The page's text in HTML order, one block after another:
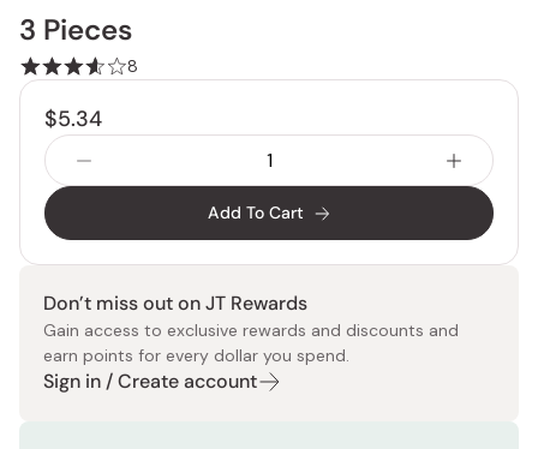
3 Pieces
8
$5.34
Add To Cart
Don’t miss out on JT Rewards
Gain access to exclusive rewards and discounts and
earn points for every dollar you spend.
Sign in / Create account